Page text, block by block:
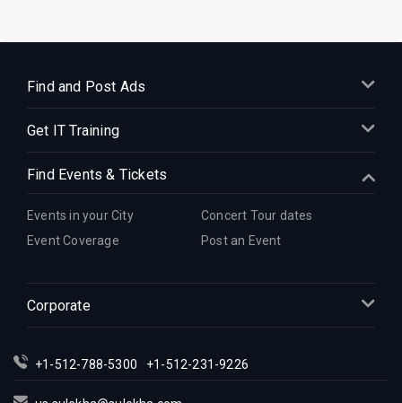
Find and Post Ads
Get IT Training
Find Events & Tickets
Events in your City
Concert Tour dates
Event Coverage
Post an Event
Corporate
+1-512-788-5300 +1-512-231-9226